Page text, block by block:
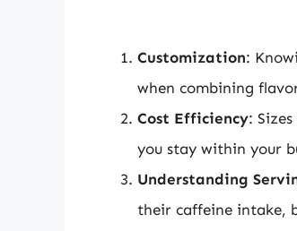
Customization:
when combining
Cost Efficiency:
you stay within your
Understanding
their caffeine intake,